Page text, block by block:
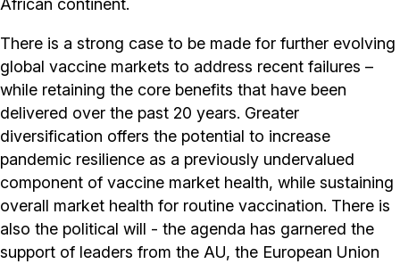
There is a strong case to be made for further evolving
global vaccine markets to address recent failures –
while retaining the core benefits that have been
delivered over the past 20 years. Greater
diversification offers the potential to increase
pandemic resilience as a previously undervalued
component of vaccine market health, while sustaining
overall market health for routine vaccination. There is
also the political will - the agenda has garnered the
support of leaders from the AU, the European Union